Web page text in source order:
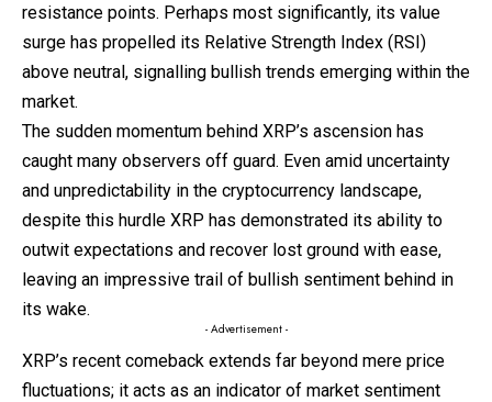
resistance points. Perhaps most significantly, its value
surge has propelled its Relative Strength Index (RSI)
above neutral, signalling bullish trends emerging within the
market.
The sudden momentum behind XRP’s ascension has
caught many observers off guard. Even amid uncertainty
and unpredictability in the cryptocurrency landscape,
despite this hurdle XRP has demonstrated its ability to
outwit expectations and recover lost ground with ease,
leaving an impressive trail of bullish sentiment behind in
its wake.
- Advertisement -
XRP’s recent comeback extends far beyond mere price
fluctuations; it acts as an indicator of market sentiment